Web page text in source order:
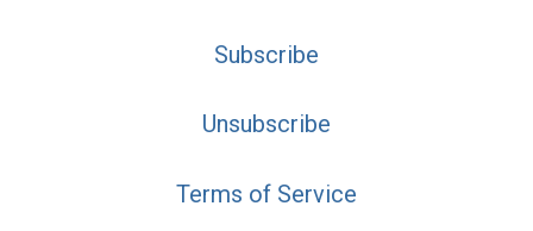
Subscribe
Unsubscribe
Terms of Service